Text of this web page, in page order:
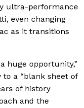
ultra-performance
even changing
as it transitions
huge opportunity,”
a “blank sheet of
of history
and the